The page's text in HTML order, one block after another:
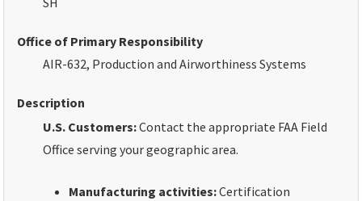
Office of Primary Responsibility
AIR-632, Production and Airworthiness Systems
Description
U.S. Customers:Contact the appropriate FAA Field
Office serving your geographic area.
Manufacturing activities:Certification